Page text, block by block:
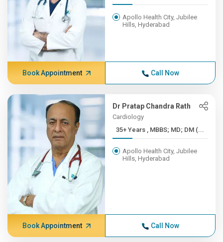
Apollo Health City, Jubilee
Hills, Hyderabad
Book Appointment Call Now
Dr Pratap Chandra Rath
Cardiology
35+ Years , MBBS; MD; DM (...
Apollo Health City, Jubilee
Hills, Hyderabad
Book Appointment Call Now